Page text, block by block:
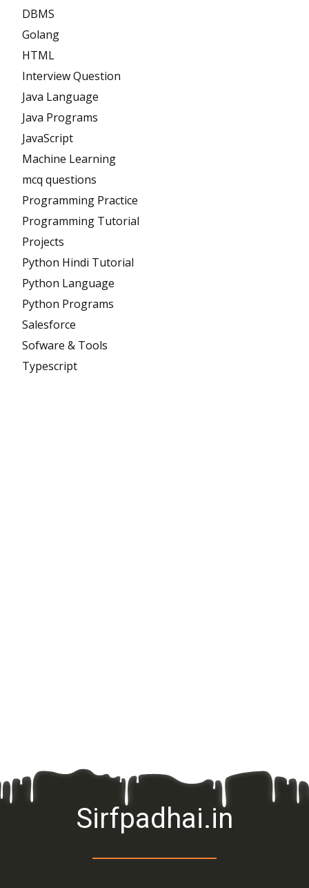
DBMS
Golang
HTML
Interview Question
Java Language
Java Programs
JavaScript
Machine Learning
mcq questions
Programming Practice
Programming Tutorial
Projects
Python Hindi Tutorial
Python Language
Python Programs
Salesforce
Sofware & Tools
Typescript
Sirfpadhai.in